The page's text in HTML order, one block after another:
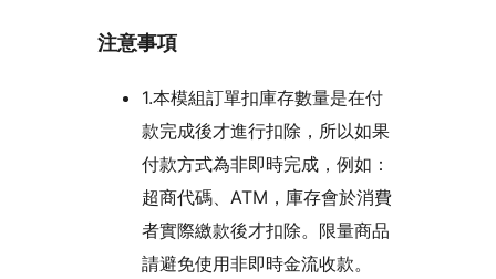
注意事項
1.本模組訂單扣庫存數量是在付
款完成後才進行扣除，所以如果
付款方式為非即時完成，例如：
超商代碼、ATM，庫存會於消費
者實際繳款後才扣除。限量商品
請避免使用非即時金流收款。